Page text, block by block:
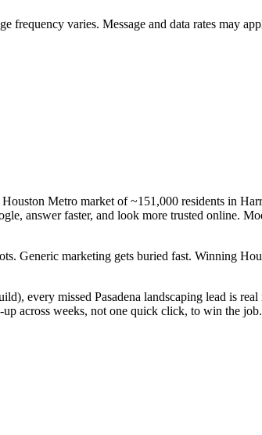
varies. Message and data rates may
Metro market of ~151,000 residents in
answer faster, and look more trusted online.
Generic marketing gets buried fast. Winning
every missed Pasadena landscaping lead is
across weeks, not one quick click, to win the